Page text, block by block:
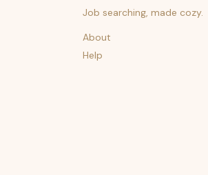
Job searching, made cozy.
About
Help